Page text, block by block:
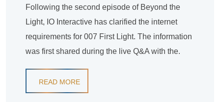
Following the second episode of Beyond the
Light, IO Interactive has clarified the internet
requirements for 007 First Light. The information
was first shared during the live Q&A with the.
READ MORE